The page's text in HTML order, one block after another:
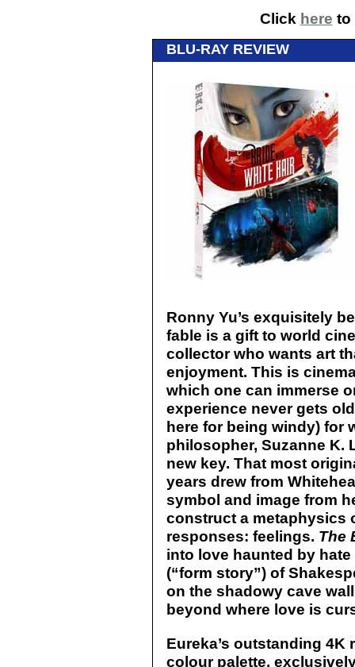
Click here to
BLU-RAY REVIEW
Ronny Yu’s exquisitely
fable is a gift to world
collector who wants art
enjoyment. This is
which one can immerse
experience never gets
here for being windy) for
philosopher, Suzanne K.
new key. That most
years drew from
symbol and image from
construct a metaphysics
responses: feelings. The
into love haunted by
(“form story”) of
on the shadowy cave
beyond where love is
Eureka’s outstanding
colour palette,